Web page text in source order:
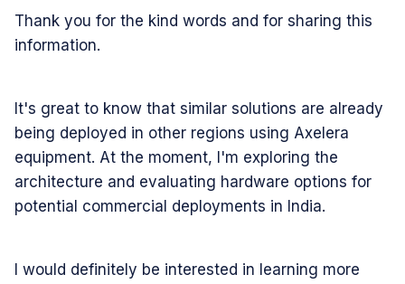
Thank you for the kind words and for sharing this
information.
It's great to know that similar solutions are already
being deployed in other regions using Axelera
equipment. At the moment, I'm exploring the
architecture and evaluating hardware options for
potential commercial deployments in India.
I would definitely be interested in learning more